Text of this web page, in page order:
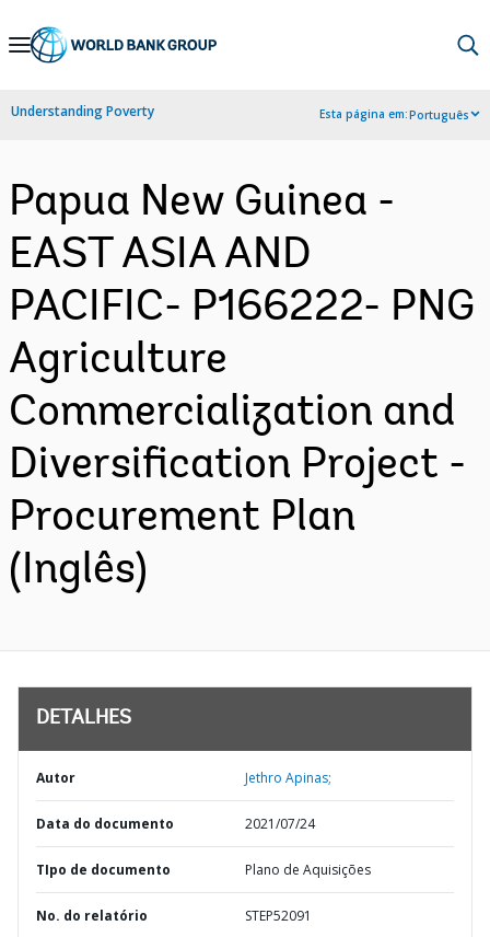
Skip
Navigation
Understanding Poverty Esta página em:Português
Papua New Guinea -
EAST ASIA AND
PACIFIC- P166222- PNG
Agriculture
Commercialization and
Diversification Project -
Procurement Plan
(Inglês)
DETALHES
Autor Jethro Apinas;
Data do documento 2021/07/24
TIpo de documento Plano de Aquisições
No. do relatório STEP52091